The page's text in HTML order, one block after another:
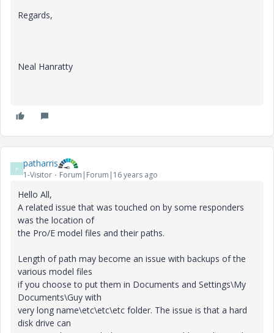
Regards,
Neal Hanratty
P patharris
1-Visitor Forum|Forum|16 years ago
Hello All,
A related issue that was touched on by some responders
was the location of
the Pro/E model files and their paths.
Length of path may become an issue with backups of the
various model files
if you choose to put them in Documents and Settings\My
Documents\Guy with
very long name\etc\etc\etc folder. The issue is that a hard
disk drive can